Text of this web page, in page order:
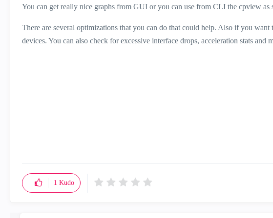
You can get really nice graphs from GUI or you can use from CLI the cpview as
There are several optimizations that you can do that could help. Also if you
devices. You can also check for excessive interface drops, acceleration stats and
1 Kudo